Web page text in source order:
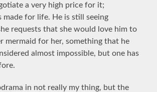
a very high price for it;
made for life. He is still seeing
requests that she would love him to
mermaid for her, something that he
almost impossible, but one has
in not really my thing, but the